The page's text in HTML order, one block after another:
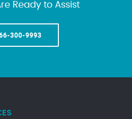
Ready to Assist
300-9993